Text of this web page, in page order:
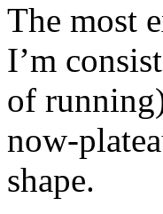
The most
I’m
of
now-
shape.